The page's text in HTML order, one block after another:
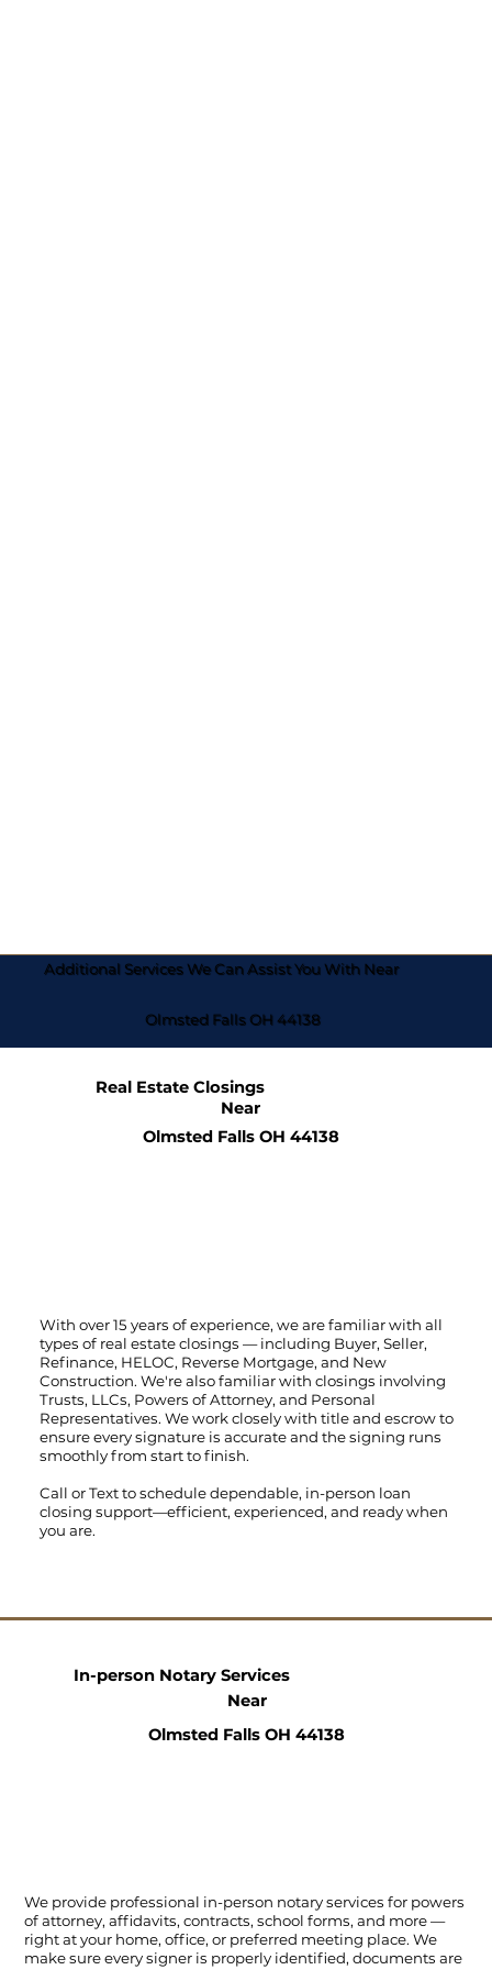
Additional Services We Can Assist You With Near
Olmsted Falls OH 44138
Real Estate Closings
Near
Olmsted Falls OH 44138
With over 15 years of experience, we are familiar with all
types of real estate closings — including Buyer, Seller,
Refinance, HELOC, Reverse Mortgage, and New
Construction. We're also familiar with closings involving
Trusts, LLCs, Powers of Attorney, and Personal
Representatives. We work closely with title and escrow to
ensure every signature is accurate and the signing runs
smoothly from start to finish.
Call orTextto schedule dependable, in-person loan
closing support—efficient, experienced, and ready when
you are.
We provide professional in-person notary services for powers
of attorney, affidavits, contracts, school forms, and more —
right at your home, office, or preferred meeting place. We
make sure every signer is properly identified, documents are
In-person Notary Services
Near
Olmsted Falls OH 44138